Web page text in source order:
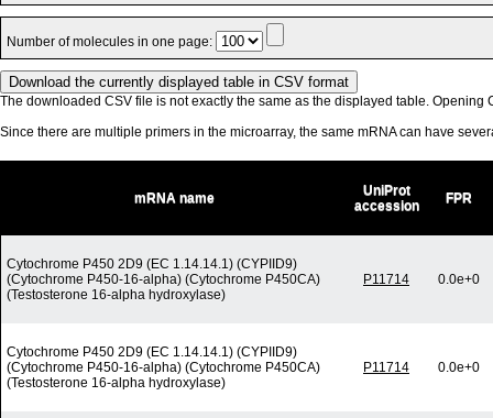
Number of molecules in one page:
The downloaded CSV file is not exactly the same as the displayed table. Opening
Since there are multiple primers in the microarray, the same mRNA can have
mRNA name
UniProt
accession
FPR
Cytochrome P450 2D9 (EC 1.14.14.1) (CYPIID9)
(Cytochrome P450-16-alpha) (Cytochrome P450CA)
(Testosterone 16-alpha hydroxylase)
P11714 0.0e+0
Cytochrome P450 2D9 (EC 1.14.14.1) (CYPIID9)
(Cytochrome P450-16-alpha) (Cytochrome P450CA)
(Testosterone 16-alpha hydroxylase)
P11714 0.0e+0